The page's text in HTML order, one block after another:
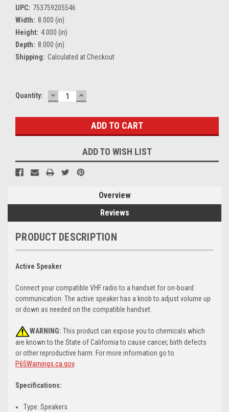
UPC: 753759205546
Width: 8.000 (in)
Height: 4.000 (in)
Depth: 8.000 (in)
Shipping: Calculated at Checkout
Current
Quantity: DECREASE
QUANTITY:
INCREASE
QUANTITY:
ADD TO WISH LIST
Overview
Reviews
PRODUCT DESCRIPTION
Active Speaker
Connect your compatible VHF radio to a handset for on-board
communication. The active speaker has a knob to adjust volume up
or down as needed on the compatible handset.
WARNING: This product can expose you to chemicals which
are known to the State of California to cause cancer, birth defects
or other reproductive harm. For more information go to
P65Warnings.ca.gov.
Specifications:
Type: Speakers